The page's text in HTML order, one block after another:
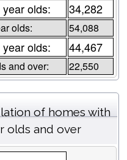
olds: 34,282
olds: 54,088
olds: 44,467
and over: 22,550
of homes with
olds and over